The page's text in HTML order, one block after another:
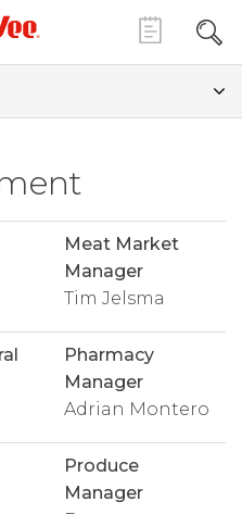
Meat Market
Manager
Tim Jelsma
Pharmacy
Manager
Adrian Montero
Produce
Manager